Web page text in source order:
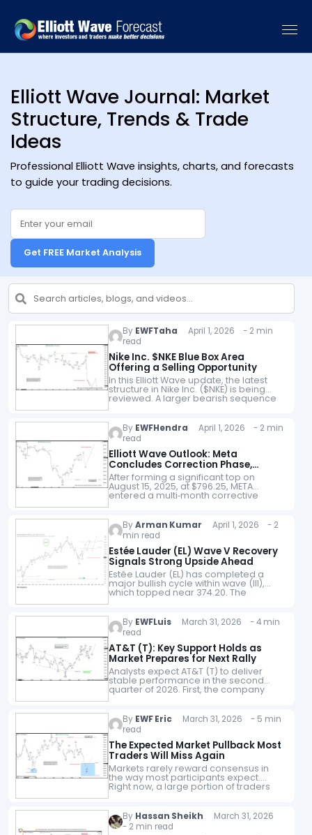
Elliott Wave Journal: Market
Structure, Trends & Trade
Ideas
Professional Elliott Wave insights, charts, and forecasts
to guide your trading decisions.
Get FREE Market Analysis
By EWFTaha April 1, 2026 - 2 min
read
Nike Inc. $NKE Blue Box Area
Offering a Selling Opportunity
In this Elliott Wave update, the latest
structure in Nike Inc. ($NKE) is being
reviewed. A larger bearish sequence
continues to be seen, and the stock
By EWFHendra April 1, 2026 - 2 min
read
Elliott Wave Outlook: Meta
Concludes Correction Phase,
Signals Upside
After forming a significant top on
August 15, 2025, at $796.25, META
entered a multi‑month corrective
reflecting a complex…
ByArman Kumar April 1, 2026 - 2
min read
Estée Lauder (EL) Wave V Recovery
Signals Strong Upside Ahead
Estée Lauder (EL) has completed a
major bullish cycle within wave (III),
which topped near 374.20. The
structure within this advance shows a
extending…
By EWFLuis March 31, 2026 - 4 min
read
AT&T (T): Key Support Holds as
Market Prepares for Next Rally
Analysts expect AT&T (T) to deliver
stable performance in the second
quarter of 2026. First, the company
continues to show solid execution in
recent earnings…
By EWF Eric March 31, 2026 - 5 min
read
The Expected Market Pullback Most
Traders Will Miss Again
Markets rarely reward consensus in
the way most participants expect.
Right now, a large portion of traders
are anticipating a pullback. But
into execution. In…
By Hassan Sheikh March 31, 2026
- 2 min read